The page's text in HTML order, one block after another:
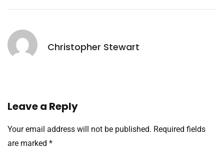
Christopher Stewart
Leave a Reply
Your email address will not be published. Required fields
are marked *